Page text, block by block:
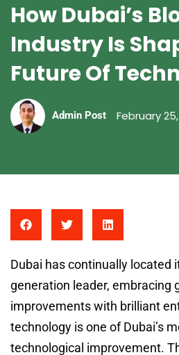
How Dubai’s
Industry Is
Future Of
Admin Post February
Dubai has continually located
generation leader, embracing
improvements with brilliant
technology is one of Dubai’s
technological improvement.